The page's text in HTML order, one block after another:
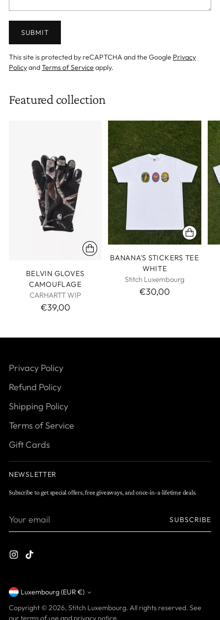
SUBMIT
This site is protected by reCAPTCHA and the Google Privacy
PolicyandTerms of Service apply.
Featured collection
BELVIN GLOVES
CAMOUFLAGE
CARHARTT WIP
€39,00
BANANA'S STICKERS TEE
WHITE
Stitch Luxembourg
€30,00
Privacy Policy
Refund Policy
Shipping Policy
Terms of Service
Gift Cards
NEWSLETTER
Subscribe to get special offers, free giveaways, and once-in-a-lifetime deals.
Your
SUBSCRIBE
Currency
Luxembourg (EUR €)
Copyright © 2026, Stitch Luxembourg. All rights reserved. See
our terms of use and privacy notice.